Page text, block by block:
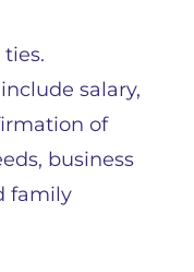
salary,
of
business
family